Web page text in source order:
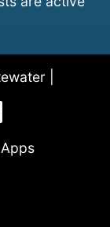
|
Apps